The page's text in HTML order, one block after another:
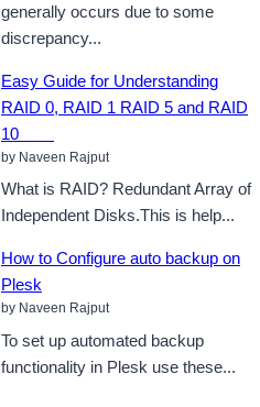
generally occurs due to some
discrepancy...
Easy Guide for Understanding
RAID 0, RAID 1 RAID 5 and RAID
10
by Naveen Rajput
What is RAID? Redundant Array of
Independent Disks.This is help...
How to Configure auto backup on
Plesk
by Naveen Rajput
To set up automated backup
functionality in Plesk use these...